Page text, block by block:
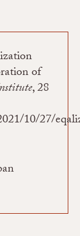
of
, 28
10/27/